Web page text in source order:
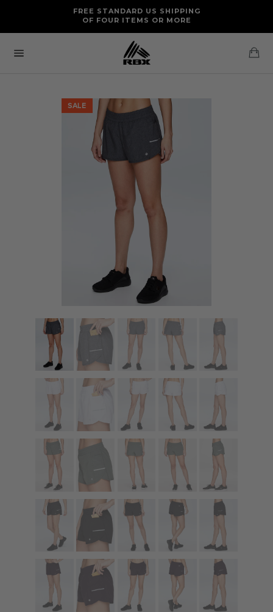
content
FREE STANDARD US SHIPPING
OF FOUR ITEMS OR MORE
FREE RETURNS AND EXCHANGES FOR U.S. ORDERS
SALE